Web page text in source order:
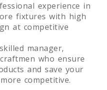
experience in
fixtures with high
at competitive
manager,
who ensure
and save your
competitive.